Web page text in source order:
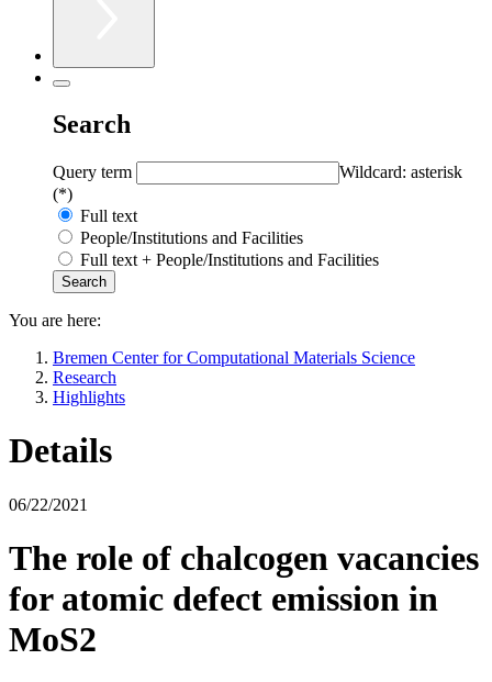
Search
Query term
Wildcard: asterisk
(*)
Full text
People/Institutions and Facilities
Full text + People/Institutions and Facilities
You are here:
Bremen Center for Computational Materials Science
Research
Highlights
Details
06/22/2021
The role of chalcogen vacancies
for atomic defect emission in
MoS2